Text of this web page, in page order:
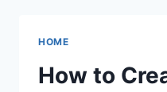
WITH
INTERIOR
HOME
How to